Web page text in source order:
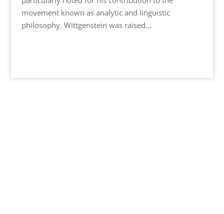
movement known as analytic and linguistic
philosophy. Wittgenstein was raised...